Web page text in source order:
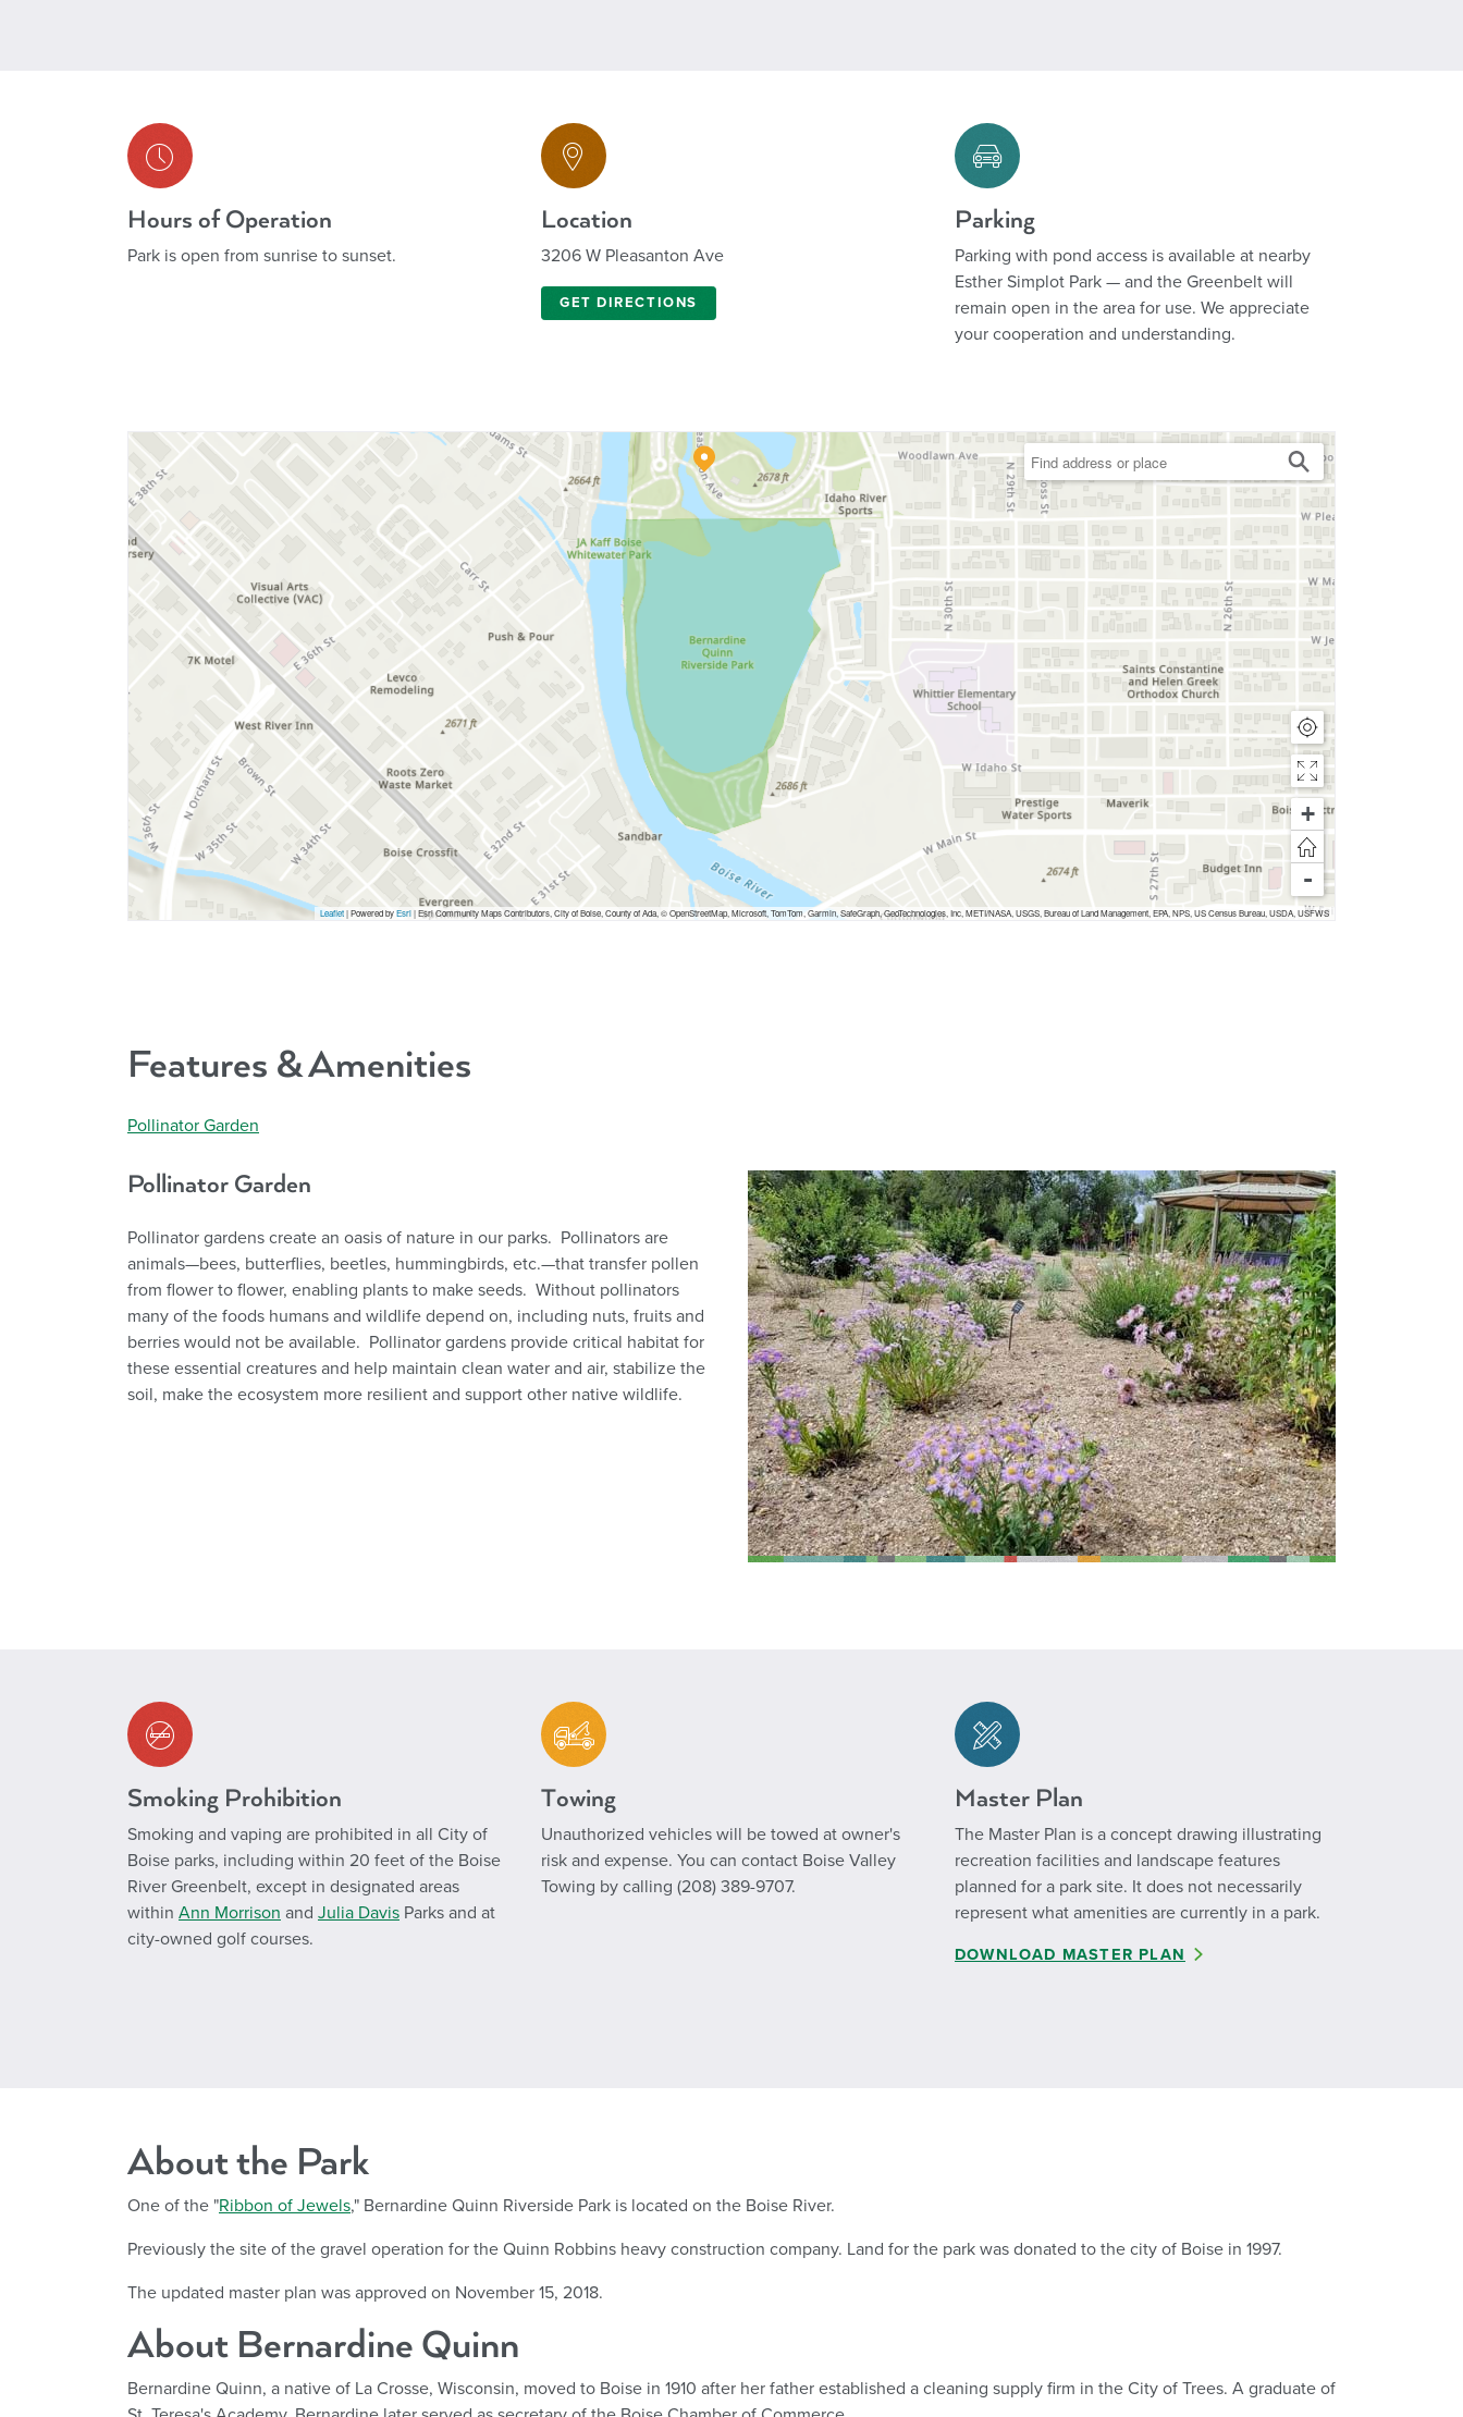
Hours of Operation
Park is open from sunrise to sunset.
Location
3206 W Pleasanton Ave
GET DIRECTIONS
Parking
Parking with pond access is available at nearby
Esther Simplot Park — and the Greenbelt will
remain open in the area for use. We appreciate
your cooperation and understanding.
+
-
Leaflet| Powered byEsri|Esri Community Maps Contributors, City of Boise, County of Ada, © OpenStreetMap, Microsoft, TomTom, Garmin, SafeGraph, GeoTechnologies, Inc, METI/NASA, USGS, Bureau of Land Management, EPA, NPS, US Census Bureau, USDA, USFWS
Features & Amenities
Pollinator Garden
Pollinator Garden
Pollinator gardens create an oasis of nature in our parks. Pollinators are
animals—bees, butterflies, beetles, hummingbirds, etc.—that transfer pollen
from flower to flower, enabling plants to make seeds. Without pollinators
many of the foods humans and wildlife depend on, including nuts, fruits and
berries would not be available. Pollinator gardens provide critical habitat for
these essential creatures and help maintain clean water and air, stabilize the
soil, make the ecosystem more resilient and support other native wildlife.
Smoking Prohibition
Smoking and vaping are prohibited in all City of
Boise parks, including within 20 feet of the Boise
River Greenbelt, except in designated areas
within Ann Morrison and Julia Davis Parks and at
city-owned golf courses.
Towing
Unauthorized vehicles will be towed at owner's
risk and expense. You can contact Boise Valley
Towing by calling (208) 389-9707.
Master Plan
The Master Plan is a concept drawing illustrating
recreation facilities and landscape features
planned for a park site. It does not necessarily
represent what amenities are currently in a park.
DOWNLOAD MASTER PLAN
About the Park
One of the "Ribbon of Jewels," Bernardine Quinn Riverside Park is located on the Boise River.
Previously the site of the gravel operation for the Quinn Robbins heavy construction company. Land for the park was donated to the city of Boise in 1997.
The updated master plan was approved on November 15, 2018.
About Bernardine Quinn
Bernardine Quinn, a native of La Crosse, Wisconsin, moved to Boise in 1910 after her father established a cleaning supply firm in the City of Trees. A graduate of